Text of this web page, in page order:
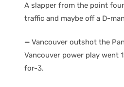
A slapper from the point
traffic and maybe off a D-
— Vancouver outshot the
Vancouver power play went
for-3.